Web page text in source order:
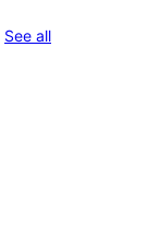
See allreviews